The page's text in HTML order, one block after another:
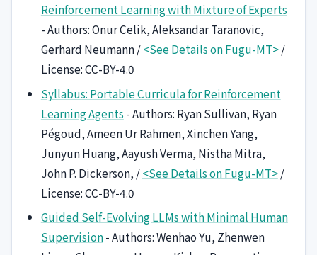
Reinforcement Learning with Mixture of Experts
- Authors: Onur Celik, Aleksandar Taranovic,
Gerhard Neumann /<See Details on Fugu-MT>/
License: CC-BY-4.0
Syllabus: Portable Curricula for Reinforcement
Learning Agents - Authors: Ryan Sullivan, Ryan
Pégoud, Ameen Ur Rahmen, Xinchen Yang,
Junyun Huang, Aayush Verma, Nistha Mitra,
John P. Dickerson, /<See Details on Fugu-MT>/
License: CC-BY-4.0
Guided Self-Evolving LLMs with Minimal Human
Supervision- Authors: Wenhao Yu, Zhenwen